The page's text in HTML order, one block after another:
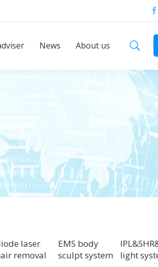
News About us
laser
removal
EMS body
sculpt system
light